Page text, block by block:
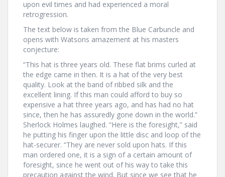
upon evil times and had experienced a moral
retrogression.
The text below is taken from the Blue Carbuncle and
opens with Watsons amazement at his masters
conjecture:
“This hat is three years old. These flat brims curled at
the edge came in then. It is a hat of the very best
quality. Look at the band of ribbed silk and the
excellent lining. If this man could afford to buy so
expensive a hat three years ago, and has had no hat
since, then he has assuredly gone down in the world.”
Sherlock Holmes laughed. “Here is the foresight,” said
he putting his finger upon the little disc and loop of the
hat-securer. “They are never sold upon hats. If this
man ordered one, it is a sign of a certain amount of
foresight, since he went out of his way to take this
precaution against the wind. But since we see that he